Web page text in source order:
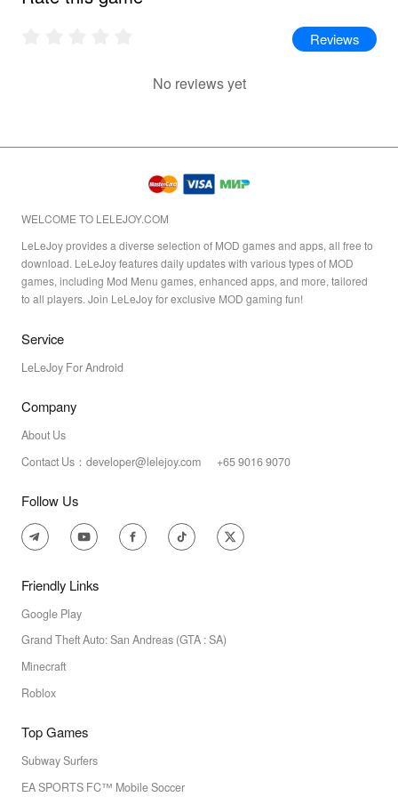
Reviews
No reviews yet
WELCOME TO LELEJOY.COM
LeLeJoy provides a diverse selection of MOD games and apps, all free to
download. LeLeJoy features daily updates with various types of MOD
games, including Mod Menu games, enhanced apps, and more, tailored
to all players. Join LeLeJoy for exclusive MOD gaming fun!
Service
LeLeJoy For Android
Company
About Us
Contact Us：developer@lelejoy.com +65 9016 9070
Follow Us
Friendly Links
Google Play
Grand Theft Auto: San Andreas (GTA : SA)
Minecraft
Roblox
Top Games
Subway Surfers
EA SPORTS FC™ Mobile Soccer